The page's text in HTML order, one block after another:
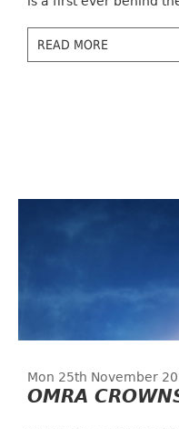
READ MORE
Mon 25th November
OMRA